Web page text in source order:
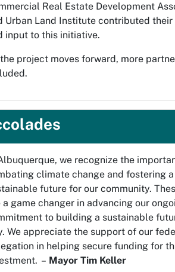
Real Estate Development
Urban Land Institute contributed
input to this initiative.
project moves forward, more
we recognize the
climate change and fostering
future for our community.
a game changer in advancing our
to building a sustainable
We appreciate the support of our
in helping secure funding for
– Mayor Tim Keller